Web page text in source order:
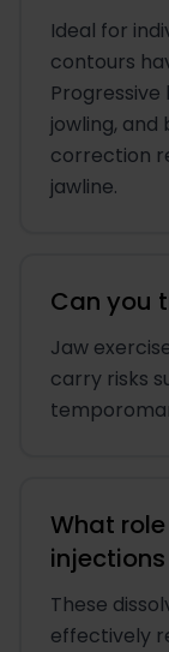
Ideal for
contours
Progressive
jowling, and
correction
jawline.
Can you
Jaw
carry risks
What
These
effectively